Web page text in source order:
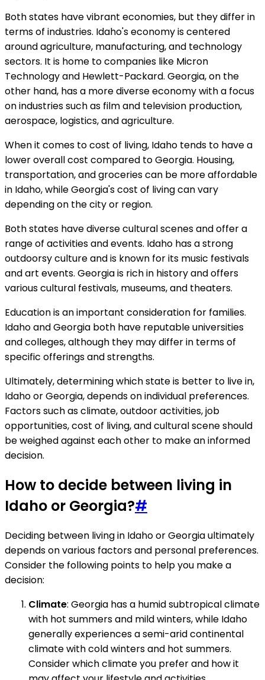
Both states have vibrant economies, but they differ in
terms of industries. Idaho's economy is centered
around agriculture, manufacturing, and technology
sectors. It is home to companies like Micron
Technology and Hewlett-Packard. Georgia, on the
other hand, has a more diverse economy with a focus
on industries such as film and television production,
aerospace, logistics, and agriculture.
When it comes to cost of living, Idaho tends to have a
lower overall cost compared to Georgia. Housing,
transportation, and groceries can be more affordable
in Idaho, while Georgia's cost of living can vary
depending on the city or region.
Both states have diverse cultural scenes and offer a
range of activities and events. Idaho has a strong
outdoorsy culture and is known for its music festivals
and art events. Georgia is rich in history and offers
various cultural festivals, museums, and theaters.
Education is an important consideration for families.
Idaho and Georgia both have reputable universities
and colleges, although they may differ in terms of
specific offerings and strengths.
Ultimately, determining which state is better to live in,
Idaho or Georgia, depends on individual preferences.
Factors such as climate, outdoor activities, job
opportunities, cost of living, and cultural scene should
be weighed against each other to make an informed
decision.
How to decide between living in
Idaho or Georgia?#
Deciding between living in Idaho or Georgia ultimately
depends on various factors and personal preferences.
Consider the following points to help you make a
decision:
Climate: Georgia has a humid subtropical climate
with hot summers and mild winters, while Idaho
generally experiences a semi-arid continental
climate with cold winters and hot summers.
Consider which climate you prefer and how it